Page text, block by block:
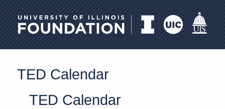
University of Illinois Foundation
TED Calendar
TED Calendar